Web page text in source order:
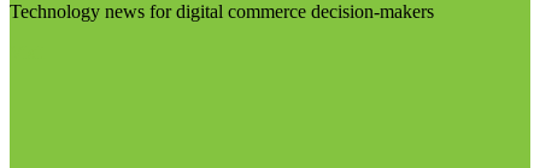
Technology news for digital commerce decision-makers